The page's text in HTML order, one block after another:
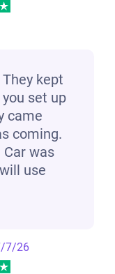
kept
set up
came
coming.
Car was
use
7/26